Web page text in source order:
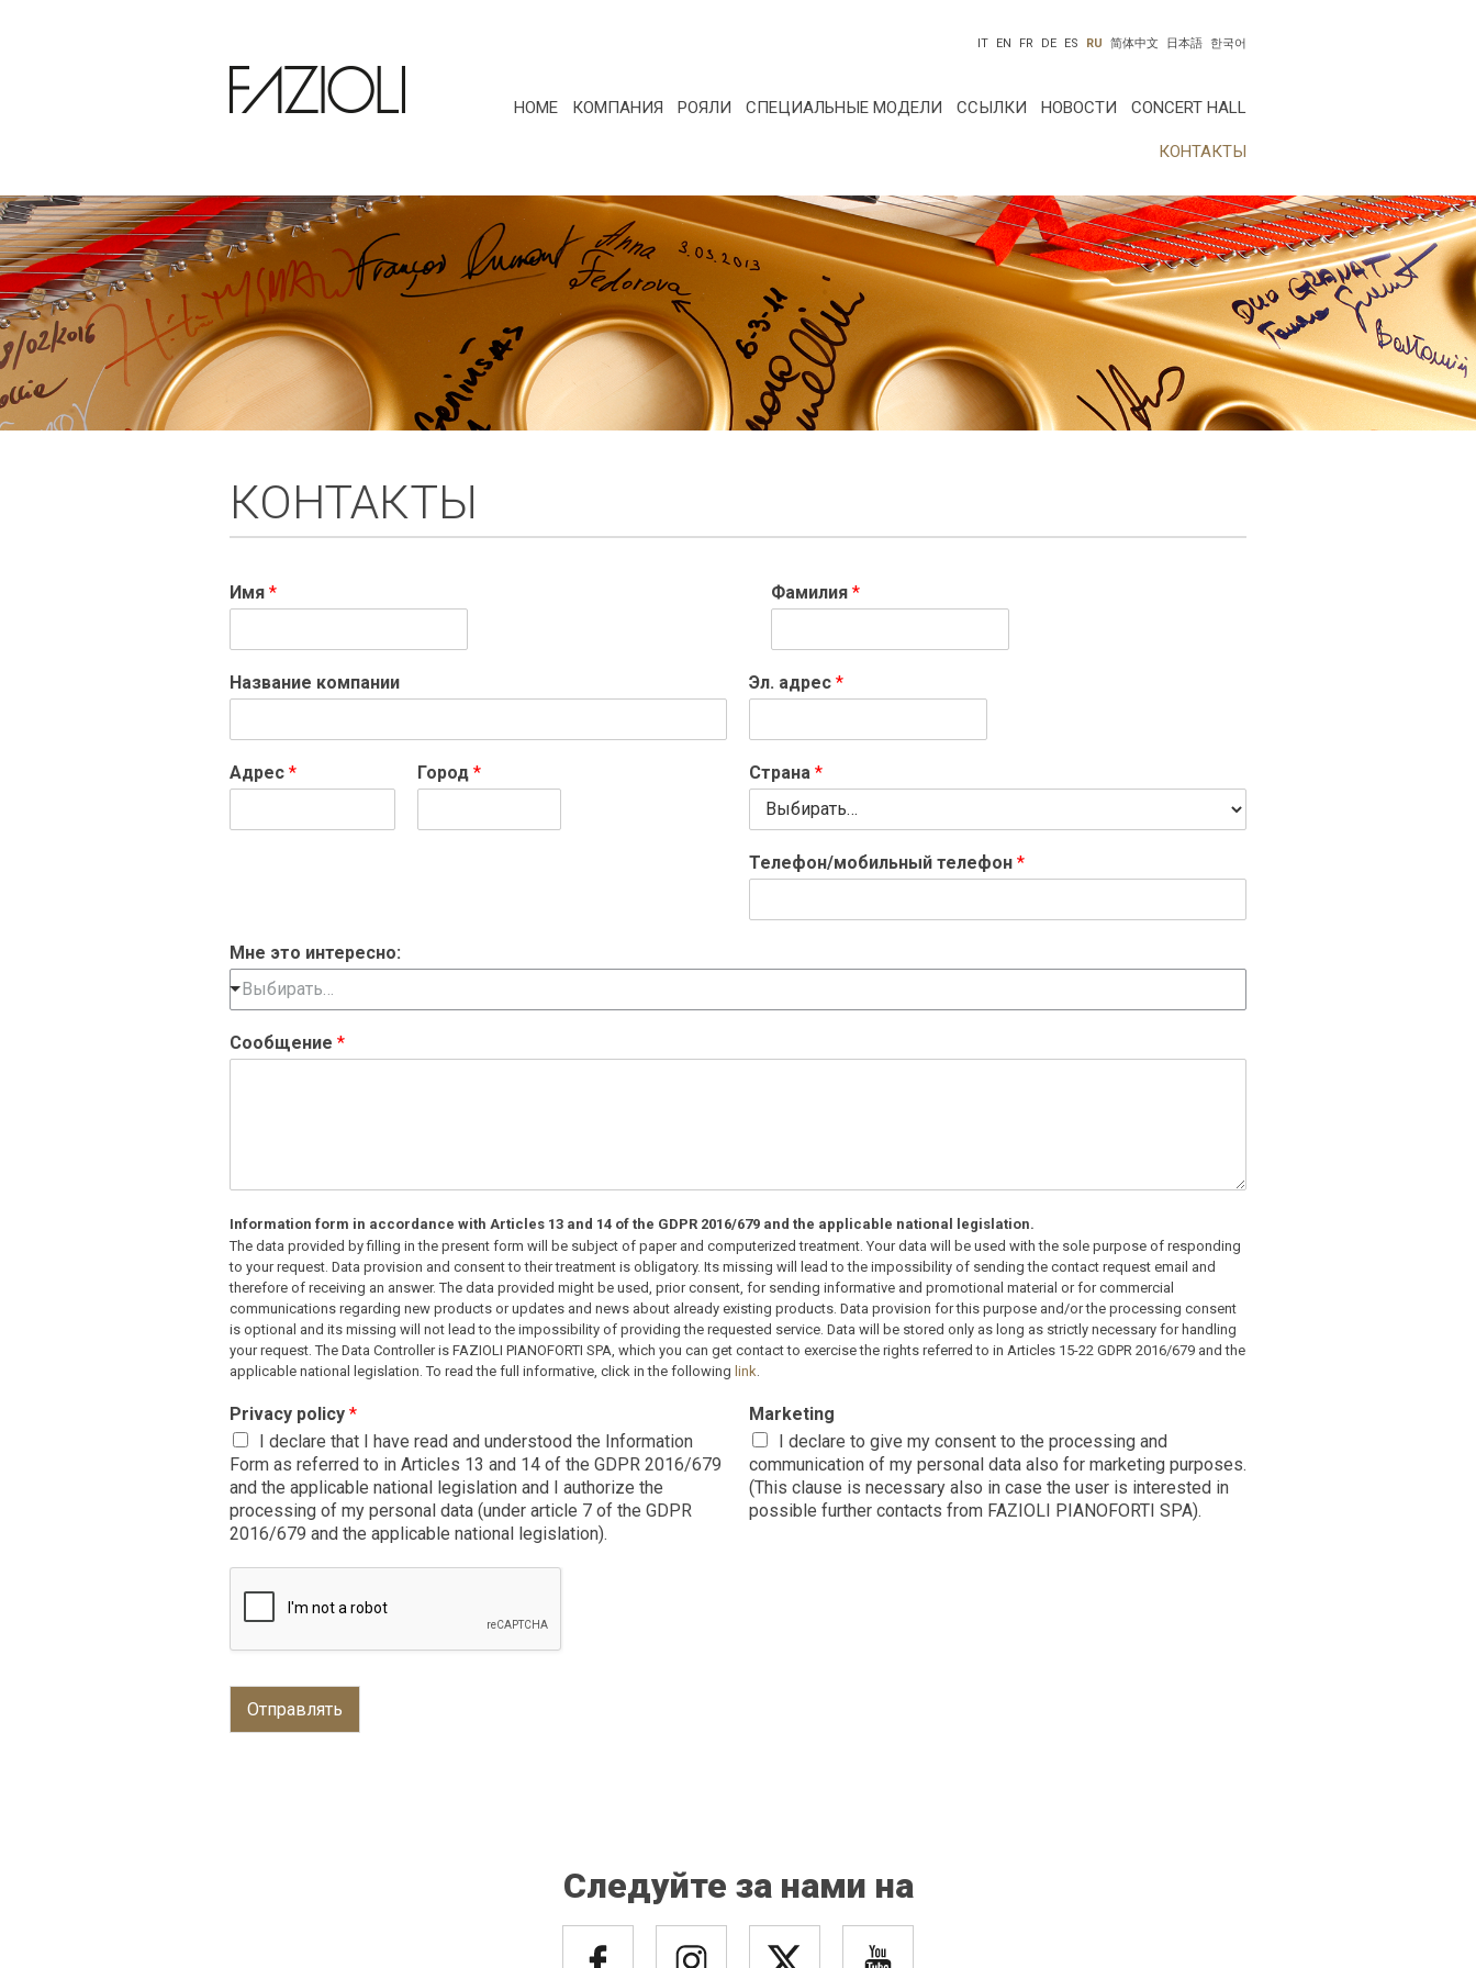
한국어
日本語
IT EN FR DE ES RU 简体中文
HOME КОМПАНИЯ РОЯЛИ СПЕЦИАЛЬНЫЕ МОДЕЛИ ССЫЛКИ НОВОСТИ CONCERT HALL
КОНТАКТЫ
КОНТАКТЫ
Имя *
Название компании
Адрес * Город *
Фамилия *
Эл. адрес *
Страна *
Телефон/мобильный телефон *
Мне это интересно:
Выбирать…
Сообщение *
Information form in accordance with Articles 13 and 14 of the GDPR 2016/679 and the applicable national legislation.
The data provided by filling in the present form will be subject of paper and computerized treatment. Your data will be used with the sole purpose of responding
to your request. Data provision and consent to their treatment is obligatory. Its missing will lead to the impossibility of sending the contact request email and
therefore of receiving an answer. The data provided might be used, prior consent, for sending informative and promotional material or for commercial
communications regarding new products or updates and news about already existing products. Data provision for this purpose and/or the processing consent
is optional and its missing will not lead to the impossibility of providing the requested service. Data will be stored only as long as strictly necessary for handling
your request. The Data Controller is FAZIOLI PIANOFORTI SPA, which you can get contact to exercise the rights referred to in Articles 15-22 GDPR 2016/679 and the
applicable national legislation. To read the full informative, click in the following link
Privacy policy *
I declare that I have read and understood the Information
Form as referred to in Articles 13 and 14 of the GDPR 2016/679
and the applicable national legislation and I authorize the
processing of my personal data (under article 7 of the GDPR
2016/679 and the applicable national legislation).
Marketing
I declare to give my consent to the processing and
communication of my personal data also for marketing purposes.
(This clause is necessary also in case the user is interested in
possible further contacts from FAZIOLI PIANOFORTI SPA).
Отправлять
Следуйте за нами на